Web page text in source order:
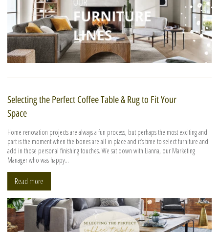
Selecting the Perfect Coffee Table & Rug to Fit Your
Space
Home renovation projects are always a fun process, but perhaps the most exciting and
part is the moment when the bones are all in place and it’s time to select furniture and
add in those personal finishing touches. We sat down with Lianna, our Marketing
Manager who was happy...
Read more